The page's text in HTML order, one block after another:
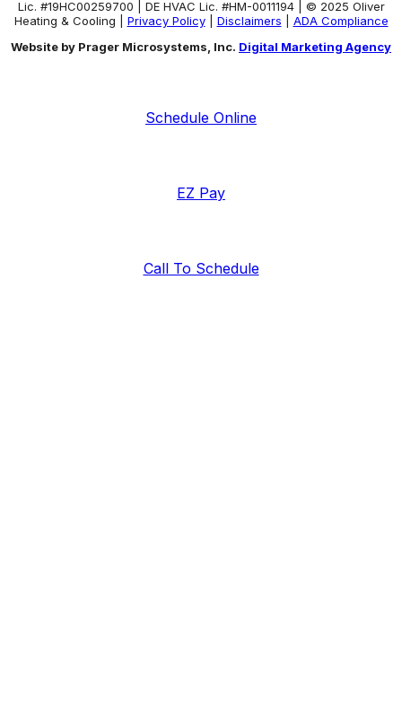
Lic. #19HC00259700 | DE HVAC Lic. #HM-0011194 | © 2025 Oliver
Heating & Cooling | Privacy Policy| Disclaimers
ADA Compliance
Website by Prager Microsystems, Inc. Digital Marketing Agency
Schedule Online
EZ Pay
Call To Schedule